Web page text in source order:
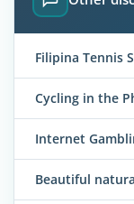
Filipina Tennis
Cycling in the
Internet
Beautiful